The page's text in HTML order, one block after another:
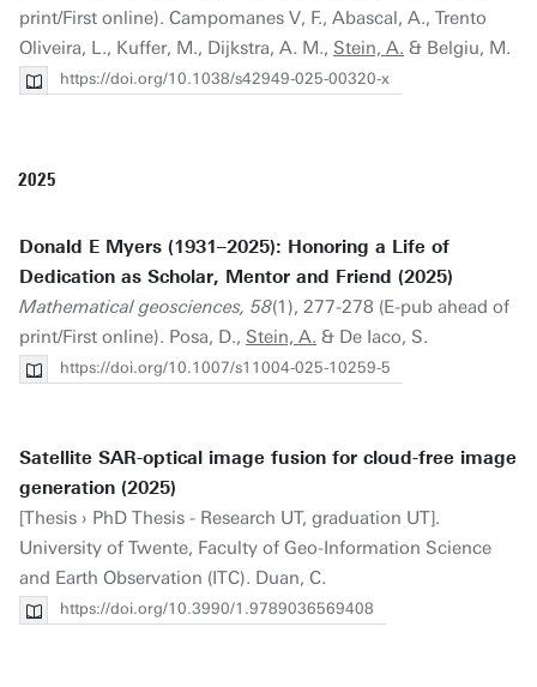
print/First online). Campomanes V, F., Abascal, A., Trento
Oliveira, L., Kuffer, M., Dijkstra, A. M., Stein, A. & Belgiu, M.
https://doi.org/10.1038/s42949-025-00320-x
2025
Donald E Myers (1931–2025): Honoring a Life of
Dedication as Scholar, Mentor and Friend (2025)
Mathematical geosciences, 58(1), 277-278 (E-pub ahead of
print/First online). Posa, D., Stein, A. & De Iaco, S.
https://doi.org/10.1007/s11004-025-10259-5
Satellite SAR-optical image fusion for cloud-free image
generation (2025)
[Thesis › PhD Thesis - Research UT, graduation UT].
University of Twente, Faculty of Geo-Information Science
and Earth Observation (ITC). Duan, C.
https://doi.org/10.3990/1.9789036569408